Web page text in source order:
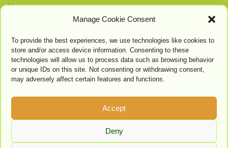
Manage Cookie Consent
To provide the best experiences, we use technologies like cookies to
store and/or access device information. Consenting to these
technologies will allow us to process data such as browsing behavior
or unique IDs on this site. Not consenting or withdrawing consent,
may adversely affect certain features and functions.
Accept
Deny
Home
Cookie Settings